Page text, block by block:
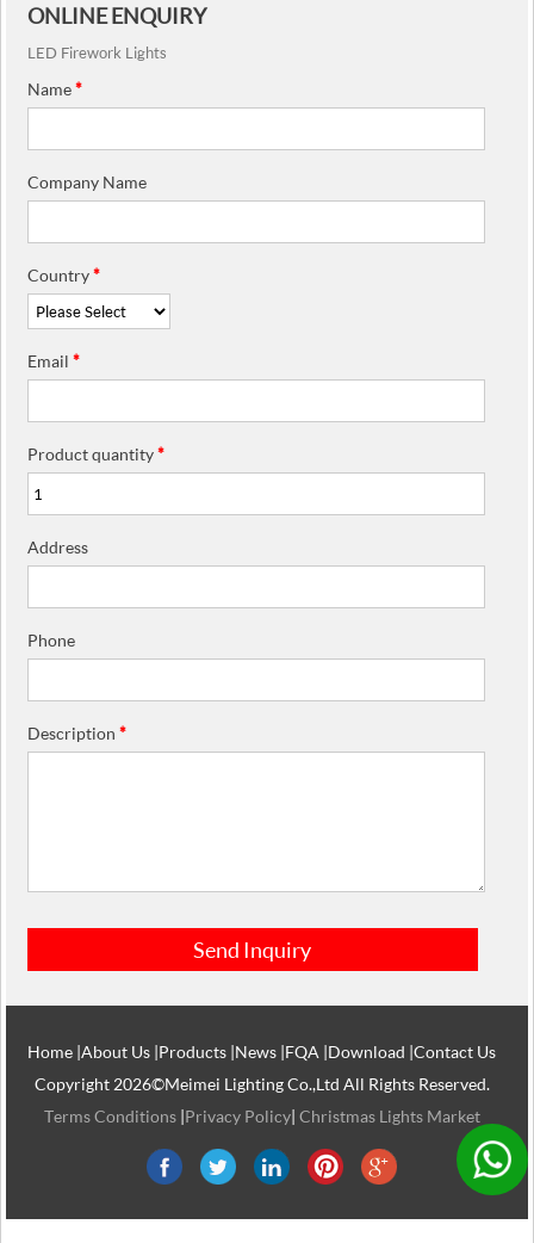
ONLINE ENQUIRY
LED Firework Lights
Name*
Company Name
Country*
Email*
Product quantity*
Address
Phone
Description*
Home |About Us |Products |News |FQA |Download |Contact Us
Copyright 2026©Meimei Lighting Co.,Ltd All Rights Reserved.
Terms Conditions|Privacy Policy| Christmas Lights Market